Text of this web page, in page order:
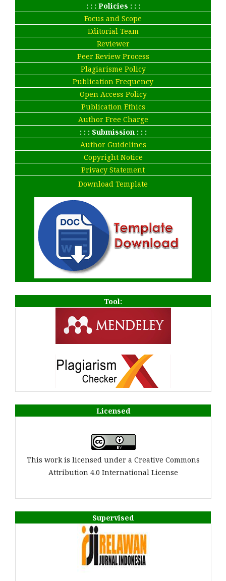
: : : Policies : : :
Focus and Scope
Editorial Team
Reviewer
Peer Review Process
Plagiarisme Policy
Publication Frequency
Open Access Policy
Publication Ethics
Author Free Charge
: : : Submission : : :
Author Guidelines
Copyright Notice
Privacy Statement
Download Template
Tool:
Licensed
This work is licensed under a Creative Commons
Attribution 4.0 International License
Supervised